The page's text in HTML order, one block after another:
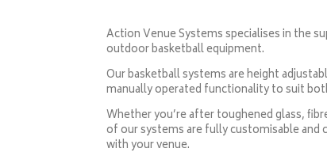
Action Venue Systems specialises in the
outdoor basketball equipment.
Our basketball systems are height
manually operated functionality to suit
Whether you’re after toughened glass,
of our systems are fully customisable
with your venue.